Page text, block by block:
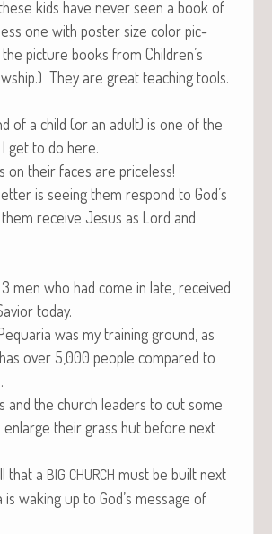
kids have nev­er seen a book of
one with poster size col­or pic­
pic­ture books from Children’s
They are great teach­ing tools.
of a child (or an adult) is one of the
get to do here.
on their faces are priceless!
is see­ing them respond to God’s
receive Jesus as Lord and
men who had come in late, received
today.
was my train­ing ground, as
over 5,000 peo­ple com­pared to
and the church lead­ers to cut some
their grass hut before next
that a BIG CHURCH must be built next
is wak­ing up to God’s mes­sage of